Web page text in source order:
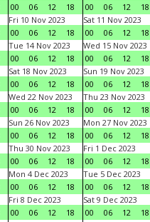
00
06 12 18
00
06 12 18
Fri 10 Nov 2023
00
06 12 18
Sat 11 Nov 2023
00
06 12 18
Tue 14 Nov 2023
00
06 12 18
Wed 15 Nov 2023
00
06 12 18
Sat 18 Nov 2023
00
06 12 18
Sun 19 Nov 2023
00
06 12 18
Wed 22 Nov 2023
00
06 12 18
Thu 23 Nov 2023
00
06 12 18
Sun 26 Nov 2023
00
06 12 18
Mon 27 Nov 2023
00
06 12 18
Thu 30 Nov 2023
00
06 12 18
Fri 1 Dec 2023
00
06 12 18
Mon 4 Dec 2023
00
06 12 18
Tue 5 Dec 2023
00
06 12 18
Fri 8 Dec 2023
00
06 12 18
Sat 9 Dec 2023
00
06 12 18